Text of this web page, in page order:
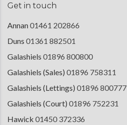
Get in touch
Annan01461 202866
Duns 01361 882501
Galashiels 01896 800800
Galashiels (Sales) 01896 758311
Galashiels (Lettings) 01896 800777
Galashiels (Court) 01896 752231
Hawick 01450 372336